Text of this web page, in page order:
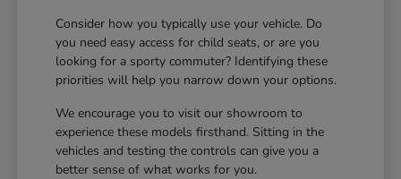
Consider how you typically use your vehicle. Do
you need easy access for child seats, or are you
looking for a sporty commuter? Identifying these
priorities will help you narrow down your options.
We encourage you to visit our showroom to
experience these models firsthand. Sitting in the
vehicles and testing the controls can give you a
better sense of what works for you.